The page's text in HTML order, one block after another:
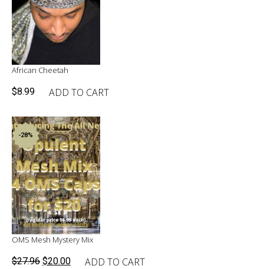
African Cheetah
$8.99 ADD TO CART
-28%
OMS Mesh Mystery Mix
$27.96 Original
$20.00 Current
ADD TO CART